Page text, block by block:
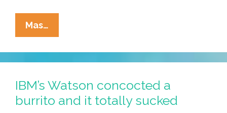
Mas…
Life
Hands
You
A
Blob
Of
IBM’s Watson concocted a
burrito and it totally sucked